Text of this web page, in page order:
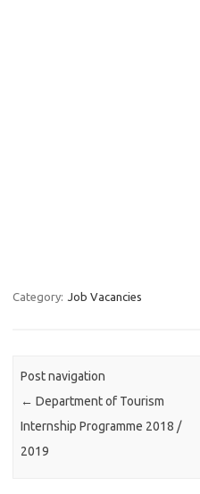
Category: Job Vacancies
Post navigation
← Department of Tourism
Internship Programme 2018 /
2019